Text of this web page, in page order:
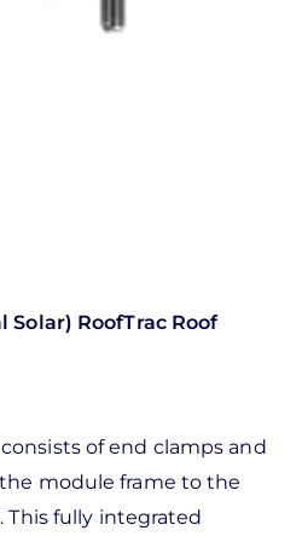
Solar) RoofTrac Roof
of end clamps and
module frame to the
This fully integrated